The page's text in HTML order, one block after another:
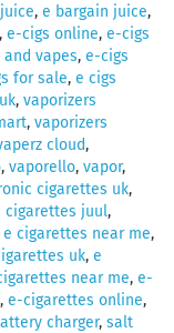
, e bargain juice,
, e-cigs online, e-cigs
vapes, e-cigs
for sale, e cigs
, vaporizers
, vaporizers
cloud,
, vaporello, vapor,
cigarettes uk,
cigarettes juul,
e cigarettes near me,
uk, e
near me, e-
, e-cigarettes online,
charger, salt